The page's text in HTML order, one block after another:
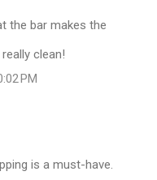
the bar makes the
clean!
PM
is a must-have.